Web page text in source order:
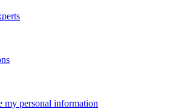
my personal information